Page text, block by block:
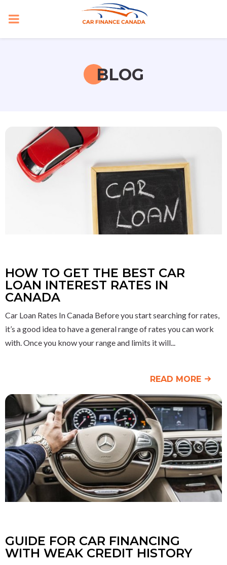
PRIMARY
BLOG
HOW TO GET THE BEST CAR
LOAN INTEREST RATES IN
CANADA
Car Loan Rates In Canada Before you start searching for rates,
it’s a good idea to have a general range of rates you can work
with. Once you know your range and limits it will
READ MORE
GUIDE FOR CAR FINANCING
WITH WEAK CREDIT HISTORY